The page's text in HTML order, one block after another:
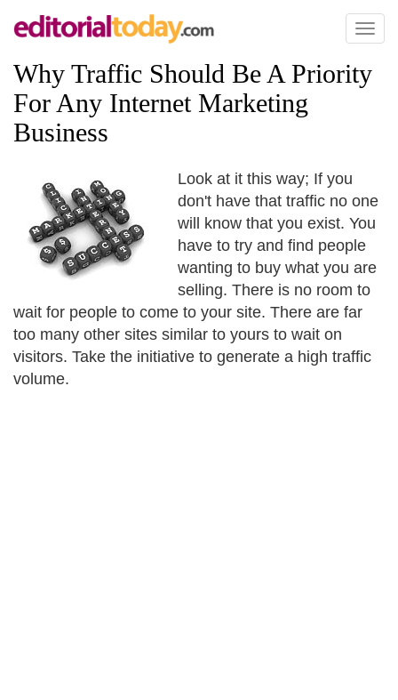
Toggle
Why Traffic Should Be A Priority
For Any Internet Marketing
Business
Look at it this way; If you
don't have that traffic no one
will know that you exist. You
have to try and find people
wanting to buy what you are
selling. There is no room to
wait for people to come to your site. There are far
too many other sites similar to yours to wait on
visitors. Take the initiative to generate a high traffic
volume.